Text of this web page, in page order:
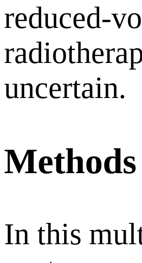
reduced-
uncertain.
Methods
In this